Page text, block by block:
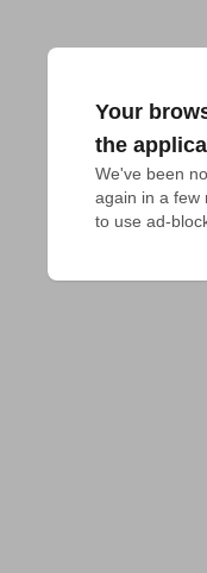
Your
the
We've been
again in a few
to use ad-